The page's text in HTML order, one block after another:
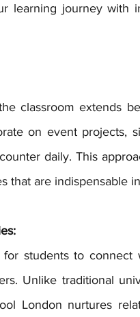
learning journey with
on event projects,
daily. This
that are indispensable
Unlike traditional
London nurtures